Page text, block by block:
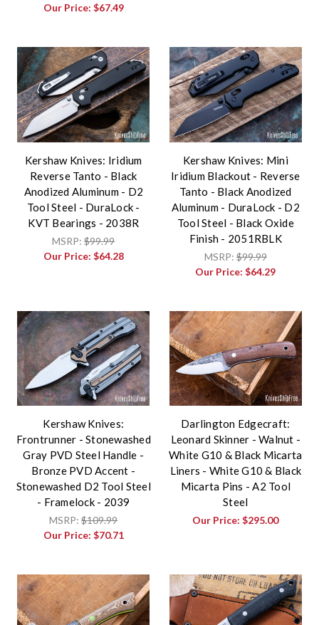
Our Price: $67.49
Kershaw Knives: Iridium
Reverse Tanto - Black
Anodized Aluminum - D2
Tool Steel - DuraLock -
KVT Bearings - 2038R
MSRP:$99.99
Our Price: $64.28
Kershaw Knives: Mini
Iridium Blackout - Reverse
Tanto - Black Anodized
Aluminum - DuraLock - D2
Tool Steel - Black Oxide
Finish - 2051RBLK
MSRP:$99.99
Our Price:$64.29
Kershaw Knives:
Frontrunner - Stonewashed
Gray PVD Steel Handle -
Bronze PVD Accent -
Stonewashed D2 Tool Steel
- Framelock - 2039
MSRP:$109.99
Our Price: $70.71
Darlington Edgecraft:
Leonard Skinner - Walnut -
White G10 & Black Micarta
Liners - White G10 & Black
Micarta Pins - A2 Tool
Steel
Our Price:$295.00